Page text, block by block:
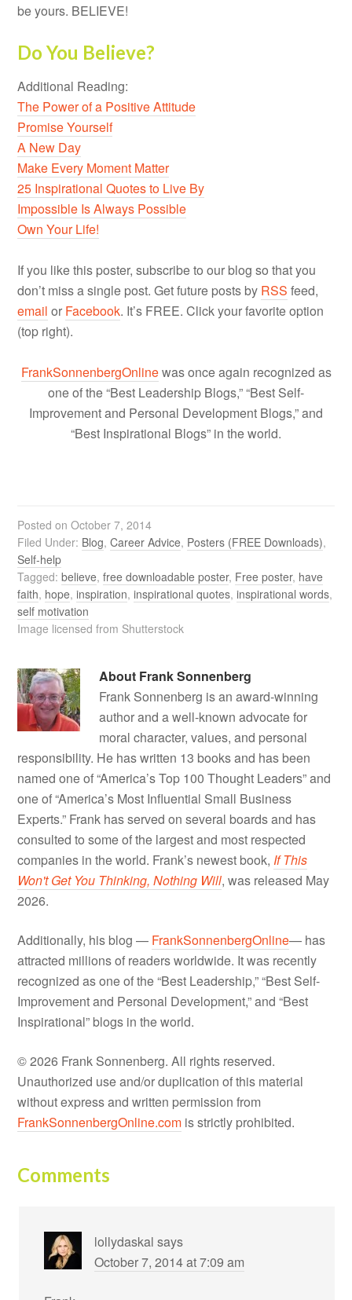
be yours. BELIEVE!
Do You Believe?
Additional Reading:
The Power of a Positive Attitude
Promise Yourself
A New Day
Make Every Moment Matter
25 Inspirational Quotes to Live By
Impossible Is Always Possible
Own Your Life!
If you like this poster, subscribe to our blog so that you
don’t miss a single post. Get future posts by RSS feed,
email or Facebook. It’s FREE. Click your favorite option
(top right).
FrankSonnenbergOnlinewas once again recognized as
one of the “Best Leadership Blogs,” “Best Self-
Improvement and Personal Development Blogs,” and
“Best Inspirational Blogs” in the world.
Posted onOctober 7, 2014
Filed Under: Blog,Career Advice, Posters (FREE Downloads),
Self-help
Tagged:believe,free downloadable poster, Free poster, have
faith, hope,inspiration,inspirational quotes,inspirational words,
self motivation
Image licensed from Shutterstock
About Frank Sonnenberg
Frank Sonnenberg is an award-winning
author and a well-known advocate for
moral character, values, and personal
responsibility. He has written 13 books and has been
named one of “America’s Top 100 Thought Leaders” and
one of “America’s Most Influential Small Business
Experts.” Frank has served on several boards and has
consulted to some of the largest and most respected
companies in the world. Frank’s newest book, If This
Won't Get You Thinking, Nothing Will, was released May
2026.
Additionally, his blog — FrankSonnenbergOnline— has
attracted millions of readers worldwide. It was recently
recognized as one of the “Best Leadership,” “Best Self-
Improvement and Personal Development,” and “Best
Inspirational” blogs in the world.
© 2026 Frank Sonnenberg. All rights reserved.
Unauthorized use and/or duplication of this material
without express and written permission from
FrankSonnenbergOnline.com is strictly prohibited.
Comments
lollydaskal says
October 7, 2014 at 7:09 am